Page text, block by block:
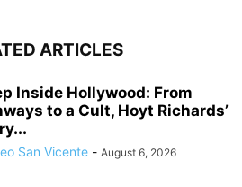
ARTICLES
Inside Hollywood: From
to a Cult, Hoyt Richards’
San Vicente - August 6, 2026